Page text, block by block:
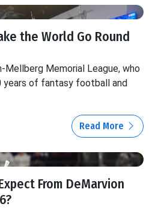
the World Go Round
Memorial League, who
years of fantasy football and
Read More
From DeMarvion